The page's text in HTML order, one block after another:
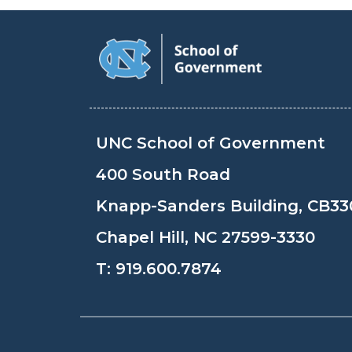
UNC School of Government
400 South Road
Knapp-Sanders Building,
Chapel Hill, NC 27599-3330
T: 919.600.7874